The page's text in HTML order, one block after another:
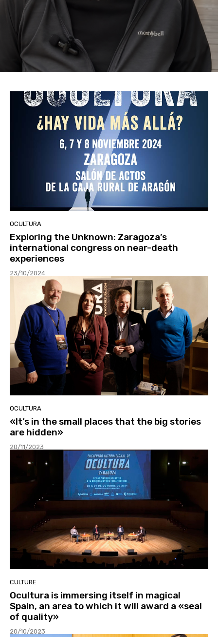
OCULTURA
Exploring the Unknown: Zaragoza’s
international congress on near-death
experiences
23/10/2024
OCULTURA
«It’s in the small places that the big stories
are hidden»
20/11/2023
CULTURE
Ocultura is immersing itself in magical
Spain, an area to which it will award a «seal
of quality»
20/10/2023